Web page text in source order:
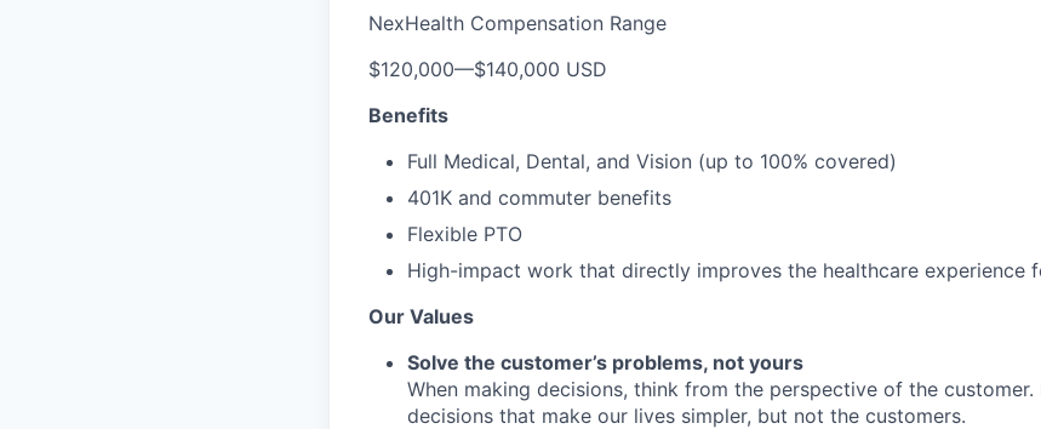
NexHealth Compensation Range
$120,000—$140,000 USD
Benefits
Full Medical, Dental, and Vision (up to 100% covered)
401K and commuter benefits
Flexible PTO
High-impact work that directly improves the healthcare experience
Our Values
Solve the customer’s problems, not yours
When making decisions, think from the perspective of the customer.
decisions that make our lives simpler, but not the customers.